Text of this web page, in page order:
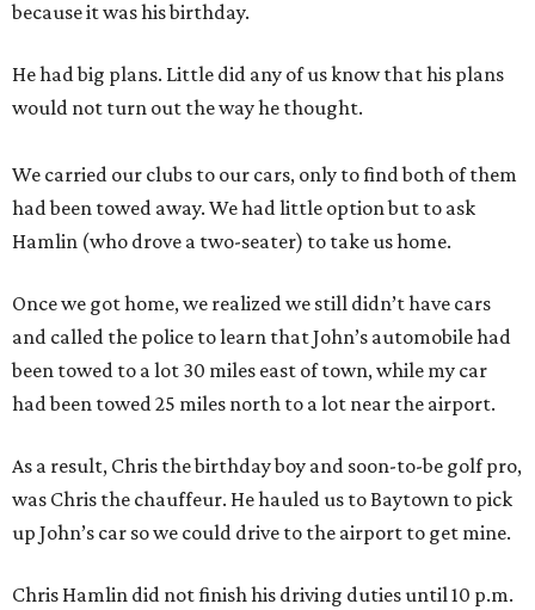
because it was his birthday.
He had big plans. Little did any of us know that his plans
would not turn out the way he thought.
We carried our clubs to our cars, only to find both of them
had been towed away. We had little option but to ask
Hamlin (who drove a two-seater) to take us home.
Once we got home, we realized we still didn’t have cars
and called the police to learn that John’s automobile had
been towed to a lot 30 miles east of town, while my car
had been towed 25 miles north to a lot near the airport.
As a result, Chris the birthday boy and soon-to-be golf pro,
was Chris the chauffeur. He hauled us to Baytown to pick
up John’s car so we could drive to the airport to get mine.
Chris Hamlin did not finish his driving duties until 10 p.m.